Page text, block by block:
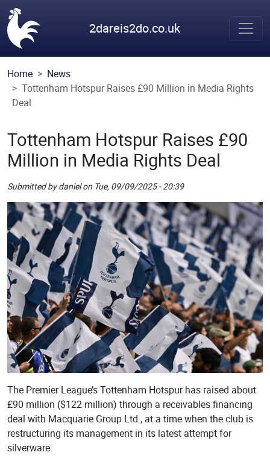
Skip to main content
2dareis2do.co.uk
Home
News
Tottenham Hotspur Raises £90 Million in Media Rights
Deal
Tottenham Hotspur Raises £90
Million in Media Rights Deal
Submitted bydanielon Tue, 09/09/2025 - 20:39
Picture
Remote Image
The Premier League’s Tottenham Hotspur has raised about
£90 million ($122 million) through a receivables financing
deal with Macquarie Group Ltd., at a time when the club is
restructuring its management in its latest attempt for
silverware.